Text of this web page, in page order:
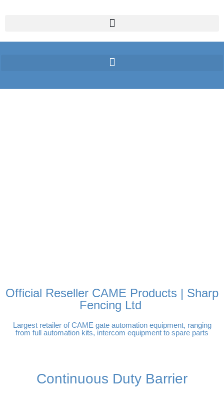
Official Reseller CAME Products | Sharp
Fencing Ltd
Largest retailer of CAME gate automation equipment, ranging
from full automation kits, intercom equipment to spare parts
Continuous Duty Barrier